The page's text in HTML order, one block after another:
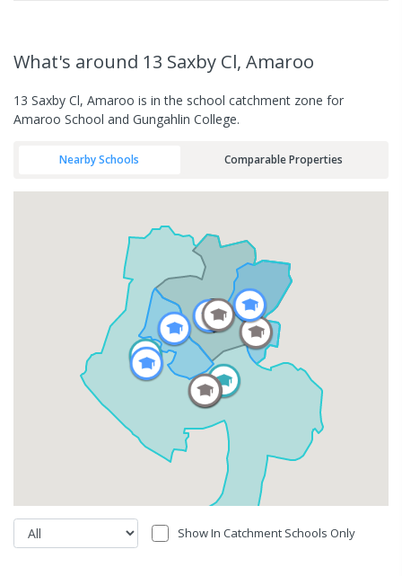
What's around 13 Saxby Cl, Amaroo
13 Saxby Cl, Amaroo is in the school catchment zone for
Amaroo School and Gungahlin College.
Nearby Schools Comparable Properties
Show In Catchment Schools Only